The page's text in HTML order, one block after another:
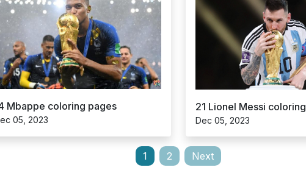
Mbappe coloring pages
05, 2023
21 Lionel Messi
Dec 05, 2023
1 2 Next